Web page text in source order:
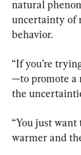
natural
uncertainty of
behavior.
“If you’re
—to promote a
the
“You just want
warmer and